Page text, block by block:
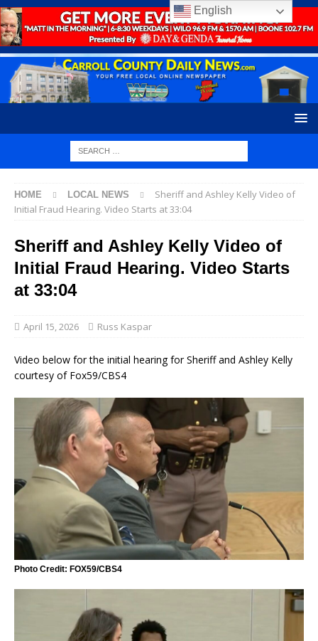
HOME LOCAL NEWS
Sheriff and Ashley Kelly Video of
Initial Fraud Hearing. Video Starts at 33:04
Sheriff and Ashley Kelly Video of
Initial Fraud Hearing. Video Starts
at 33:04
April 15, 2026 Russ Kaspar
Video below for the initial hearing for Sheriff and Ashley Kelly
courtesy of Fox59/CBS4
Photo Credit: FOX59/CBS4
English